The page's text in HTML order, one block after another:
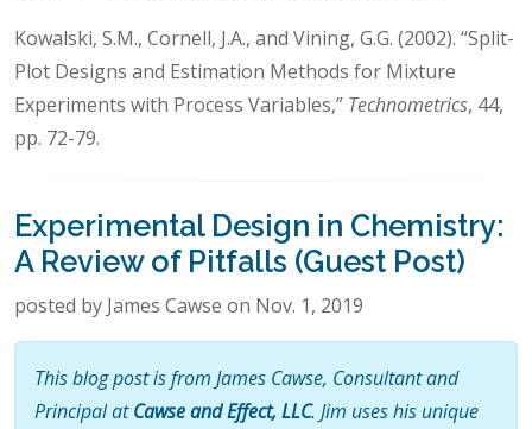
Kowalski, S.M., Cornell, J.A., and Vining, G.G. (2002). “Split-
Plot Designs and Estimation Methods for Mixture
Experiments with Process Variables,” Technometrics, 44,
pp. 72-79.
Experimental Design in Chemistry:
A Review of Pitfalls (Guest Post)
posted by James Cawse on Nov. 1, 2019
This blog post is from James Cawse, Consultant and
Principal atCawse and Effect, LLC. Jim uses his unique